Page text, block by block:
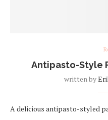
Antipasto-Style
written by
A delicious antipasto-styled